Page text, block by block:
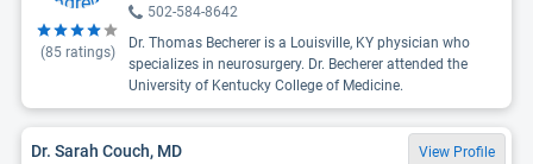
(85ratings)
502-584-8642
Dr. Thomas Becherer is a Louisville, KY physician who
specializes in neurosurgery. Dr. Becherer attended the
University of Kentucky College of Medicine.
Dr. Sarah Couch, MD View Profile